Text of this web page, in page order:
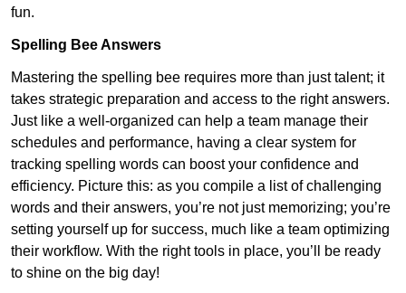
fun.
Spelling Bee Answers
Mastering the spelling bee requires more than just talent; it
takes strategic preparation and access to the right answers.
Just like a well-organized can help a team manage their
schedules and performance, having a clear system for
tracking spelling words can boost your confidence and
efficiency. Picture this: as you compile a list of challenging
words and their answers, you’re not just memorizing; you’re
setting yourself up for success, much like a team optimizing
their workflow. With the right tools in place, you’ll be ready
to shine on the big day!